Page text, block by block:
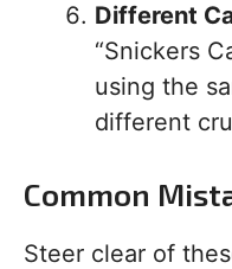
Different
“Snickers
using the
different
Common
Steer clear of